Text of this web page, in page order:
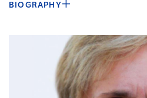
BIOGRAPHY